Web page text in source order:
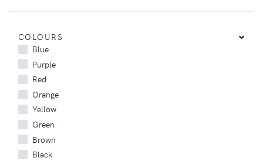
COLOURS
Blue
Purple
Red
Orange
Yellow
Green
Brown
Black